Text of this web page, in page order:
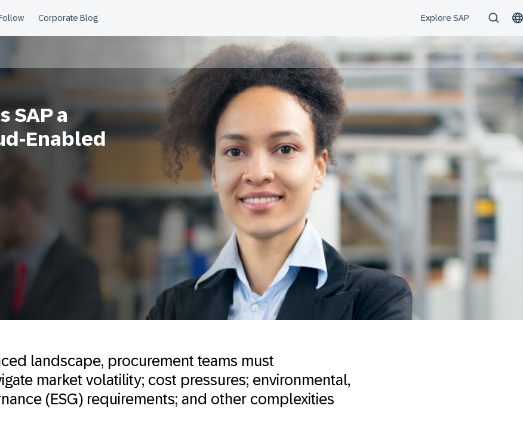
SAP a
Enabled
landscape, procurement teams must
market volatility; cost pressures; environmental,
(ESG) requirements; and other complexities